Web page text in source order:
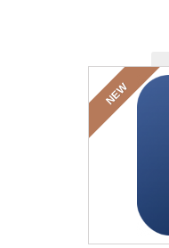
NEW